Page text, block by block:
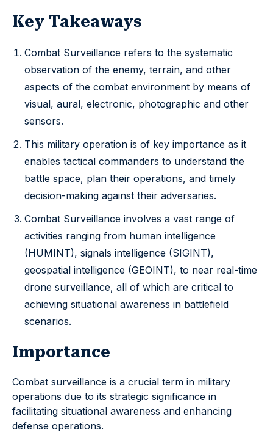
Key Takeaways
Combat Surveillance refers to the systematic
observation of the enemy, terrain, and other
aspects of the combat environment by means of
visual, aural, electronic, photographic and other
sensors.
This military operation is of key importance as it
enables tactical commanders to understand the
battle space, plan their operations, and timely
decision-making against their adversaries.
Combat Surveillance involves a vast range of
activities ranging from human intelligence
(HUMINT), signals intelligence (SIGINT),
geospatial intelligence (GEOINT), to near real-time
drone surveillance, all of which are critical to
achieving situational awareness in battlefield
scenarios.
Importance
Combat surveillance is a crucial term in military
operations due to its strategic significance in
facilitating situational awareness and enhancing
defense operations.